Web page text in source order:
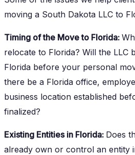
moving a South Dakota LLC to
Timing of the Move to Florida:
relocate to Florida? Will the LLC
Florida before your personal
there be a Florida office,
business location established
finalized?
Existing Entities in Florida: Does
already own or control an entity